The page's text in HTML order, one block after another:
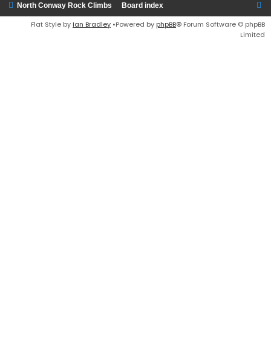
North Conway Rock Climbs Board index
Flat Style by Ian Bradley •Powered by phpBB® Forum Software © phpBB
Limited